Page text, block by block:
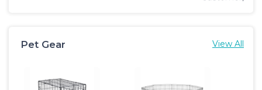
Pet Gear View All